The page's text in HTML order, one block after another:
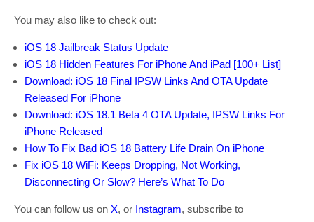
You may also like to check out:
iOS 18 Jailbreak Status Update
iOS 18 Hidden Features For iPhone And iPad [100+ List]
Download: iOS 18 Final IPSW Links And OTA Update
Released For iPhone
Download: iOS 18.1 Beta 4 OTA Update, IPSW Links For
iPhone Released
How To Fix Bad iOS 18 Battery Life Drain On iPhone
Fix iOS 18 WiFi: Keeps Dropping, Not Working,
Disconnecting Or Slow? Here’s What To Do
You can follow us on X, or Instagram, subscribe to